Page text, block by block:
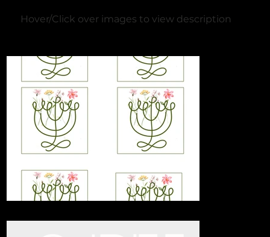
​Hover/Click over images to view description